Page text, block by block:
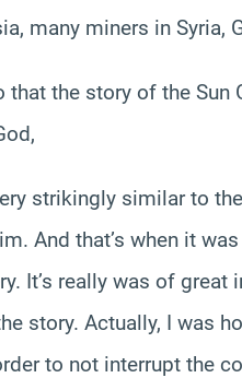
many miners in Syria,
the story of the Sun
strikingly similar to
And that’s when it
It’s really was of
story. Actually, I was
to not interrupt the